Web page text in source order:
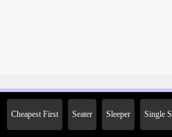
Cheapest First Seater Sleeper Single
2000 Off on